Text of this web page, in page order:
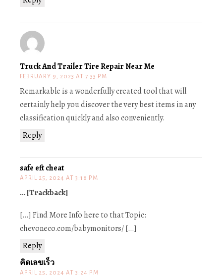
Truck And Trailer Tire Repair Near Me
FEBRUARY 9, 2023 AT 7:33 PM
Reply
Remarkable is a wonderfully created tool that will
certainly help you discover the very best items in any
classification quickly and also conveniently.
safe eft cheat
APRIL 25, 2024 AT 3:18 PM
Reply
… [Trackback]
[…] Find More Info here to that Topic:
chevoneco.com/babymonitors/ […]
คิดเลขเร็ว
APRIL 25, 2024 AT 3:24 PM